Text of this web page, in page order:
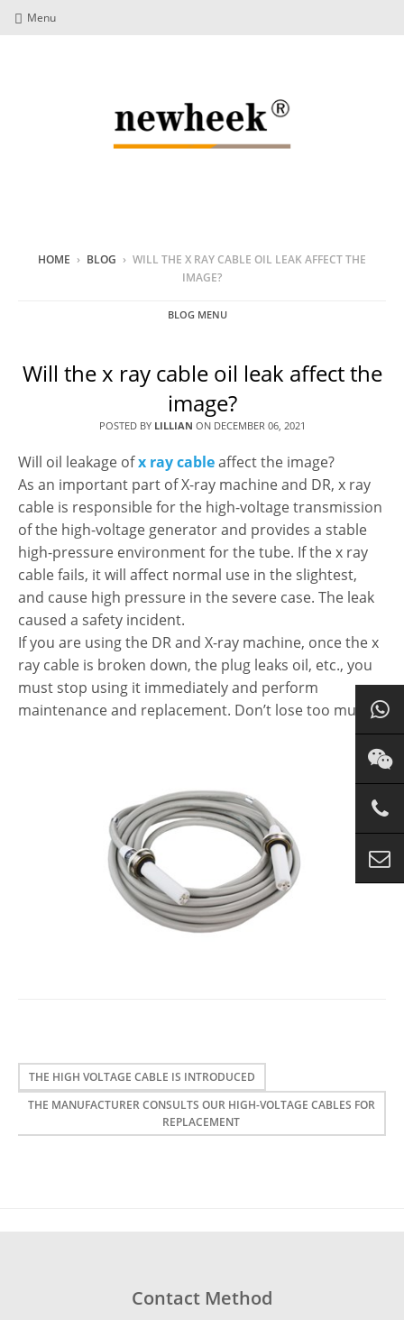
Menu
HOME › BLOG › WILL THE X RAY CABLE OIL LEAK AFFECT THE
IMAGE?
BLOG MENU
Will the x ray cable oil leak affect the
image?
POSTED BY LILLIAN ON DECEMBER 06, 2021
Will oil leakage ofx ray cableaffect the image?
As an important part of X-ray machine and DR, x ray
cable is responsible for the high-voltage transmission
of the high-voltage generator and provides a stable
high-pressure environment for the tube. If the x ray
cable fails, it will affect normal use in the slightest,
and cause high pressure in the severe case. The leak
caused a safety incident.
If you are using the DR and X-ray machine, once the x
ray cable is broken down, the plug leaks oil, etc., you
must stop using it immediately and perform
maintenance and replacement. Don’t lose too much.
THE HIGH VOLTAGE CABLE IS INTRODUCED
THE MANUFACTURER CONSULTS OUR HIGH-VOLTAGE CABLES FOR
REPLACEMENT
Contact Method